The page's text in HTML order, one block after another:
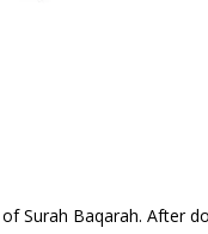
Surah Baqarah. After